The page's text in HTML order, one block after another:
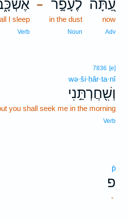
עַ֭תָּה
now
Adv
– לֶעָפָ֣ר
in the dust
Noun
I sleep
Verb
7836 [e]
wə·ši·ḥăr·ta·nî
וְשִׁ֖חֲרְתַּ֣נִי
you shall seek me in the morning
Verb
p̄
פ
-